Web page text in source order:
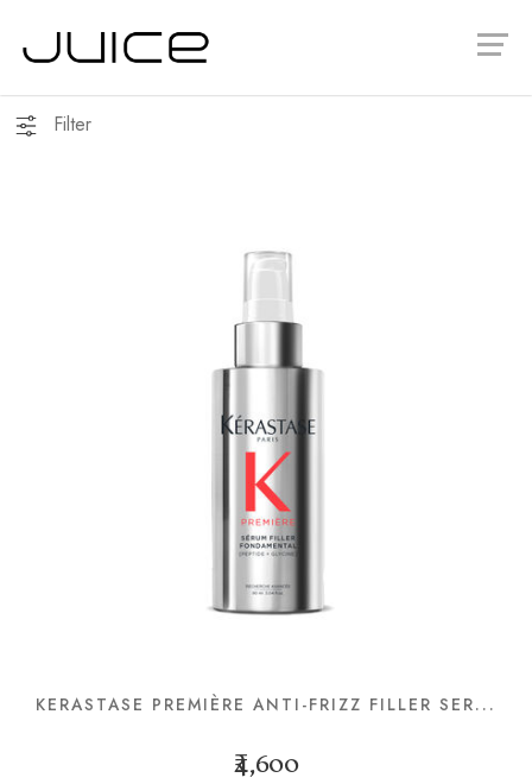
Filter
KERASTASE PREMIÈRE ANTI-FRIZZ FILLER SER...
₹4,600